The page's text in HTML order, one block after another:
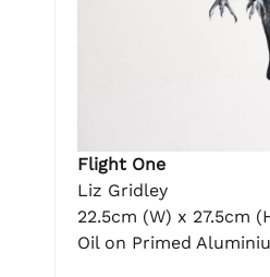
Flight One
Liz Gridley
22.5cm (W) x 27.5cm
Oil on Primed